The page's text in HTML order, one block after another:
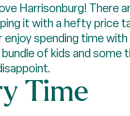
Harrisonburg! There
it with a hefty price
enjoy spending time
of kids and
Time